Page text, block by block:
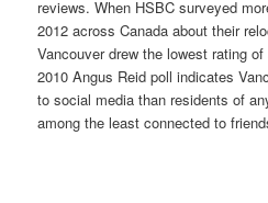
reviews. When HSBC surveyed
2012 across Canada about their
Vancouver drew the lowest rating
2010 Angus Reid poll indicates
to social media than residents of
among the least connected to